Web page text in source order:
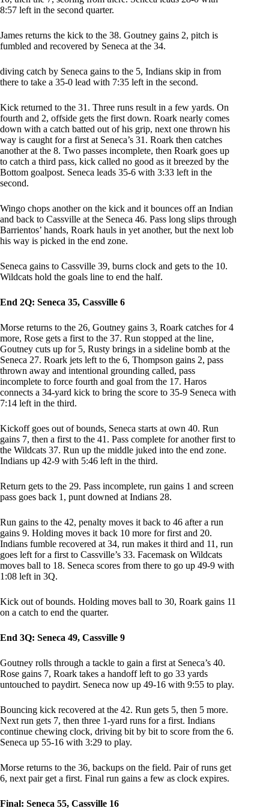
8:57 left in the second quarter.
James returns the kick to the 38. Goutney gains 2, pitch is
fumbled and recovered by Seneca at the 34.
diving catch by Seneca gains to the 5, Indians skip in from
there to take a 35-0 lead with 7:35 left in the second.
Kick returned to the 31. Three runs result in a few yards. On
fourth and 2, offside gets the first down. Roark nearly comes
down with a catch batted out of his grip, next one thrown his
way is caught for a first at Seneca’s 31. Roark then catches
another at the 8. Two passes incomplete, then Roark goes up
to catch a third pass, kick called no good as it breezed by the
Bottom goalpost. Seneca leads 35-6 with 3:33 left in the
second.
Wingo chops another on the kick and it bounces off an Indian
and back to Cassville at the Seneca 46. Pass long slips through
Barrientos’ hands, Roark hauls in yet another, but the next lob
his way is picked in the end zone.
Seneca gains to Cassville 39, burns clock and gets to the 10.
Wildcats hold the goals line to end the half.
End 2Q: Seneca 35, Cassville 6
Morse returns to the 26, Goutney gains 3, Roark catches for 4
more, Rose gets a first to the 37. Run stopped at the line,
Goutney cuts up for 5, Rusty brings in a sideline bomb at the
Seneca 27. Roark jets left to the 6, Thompson gains 2, pass
thrown away and intentional grounding called, pass
incomplete to force fourth and goal from the 17. Haros
connects a 34-yard kick to bring the score to 35-9 Seneca with
7:14 left in the third.
Kickoff goes out of bounds, Seneca starts at own 40. Run
gains 7, then a first to the 41. Pass complete for another first to
the Wildcats 37. Run up the middle juked into the end zone.
Indians up 42-9 with 5:46 left in the third.
Return gets to the 29. Pass incomplete, run gains 1 and screen
pass goes back 1, punt downed at Indians 28.
Run gains to the 42, penalty moves it back to 46 after a run
gains 9. Holding moves it back 10 more for first and 20.
Indians fumble recovered at 34, run makes it third and 11, run
goes left for a first to Cassville’s 33. Facemask on Wildcats
moves ball to 18. Seneca scores from there to go up 49-9 with
1:08 left in 3Q.
Kick out of bounds. Holding moves ball to 30, Roark gains 11
on a catch to end the quarter.
End 3Q: Seneca 49, Cassville 9
Goutney rolls through a tackle to gain a first at Seneca’s 40.
Rose gains 7, Roark takes a handoff left to go 33 yards
untouched to paydirt. Seneca now up 49-16 with 9:55 to play.
Bouncing kick recovered at the 42. Run gets 5, then 5 more.
Next run gets 7, then three 1-yard runs for a first. Indians
continue chewing clock, driving bit by bit to score from the 6.
Seneca up 55-16 with 3:29 to play.
Morse returns to the 36, backups on the field. Pair of runs get
6, next pair get a first. Final run gains a few as clock expires.
Final: Seneca 55, Cassville 16